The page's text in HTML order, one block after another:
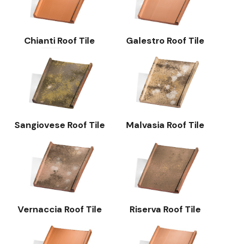
Chianti Roof Tile Galestro Roof Tile
Sangiovese Roof Tile Malvasia Roof Tile
Vernaccia Roof Tile Riserva Roof Tile